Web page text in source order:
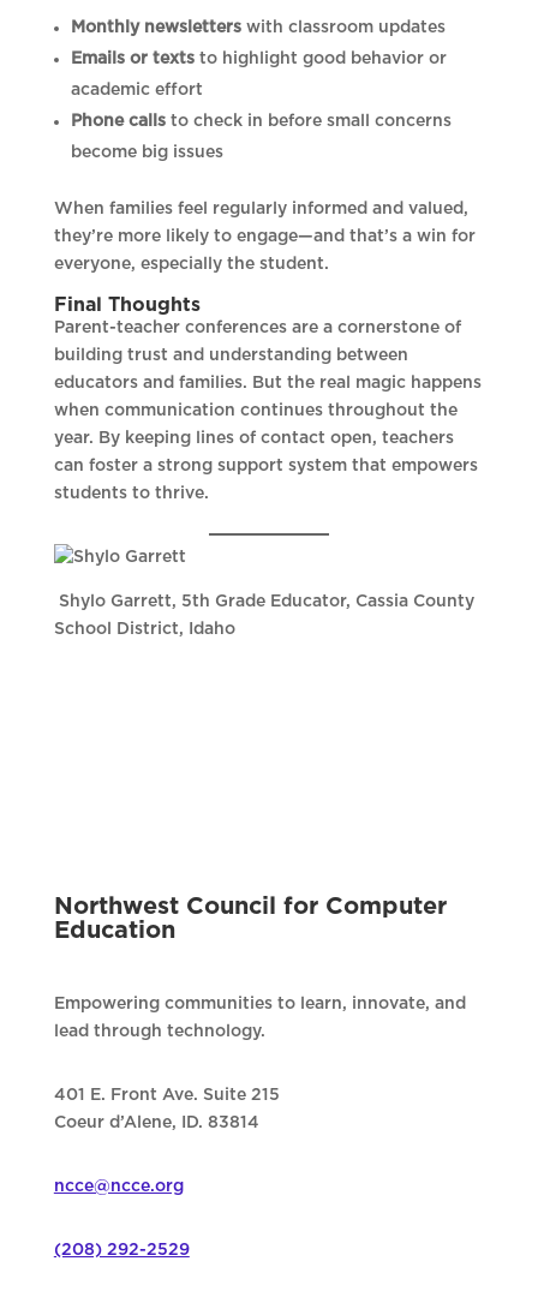
Monthly newsletterswith classroom updates
Emails or textsto highlight good behavior or
academic effort
Phone callsto check in before small concerns
become big issues
When families feel regularly informed and valued,
they’re more likely to engage—and that’s a win for
everyone, especially the student.
Final Thoughts
Parent-teacher conferences are a cornerstone of
building trust and understanding between
educators and families. But the real magic happens
when communication continues throughout the
year. By keeping lines of contact open, teachers
can foster a strong support system that empowers
students to thrive.
Shylo Garrett, 5th Grade Educator, Cassia County
School District, Idaho
Northwest Council for Computer
Education
Empowering communities to learn, innovate, and
lead through technology.
401 E. Front Ave. Suite 215
Coeur d’Alene, ID. 83814
ncce@ncce.org
(208) 292-2529